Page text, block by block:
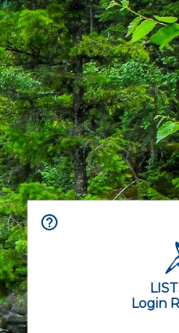
Login